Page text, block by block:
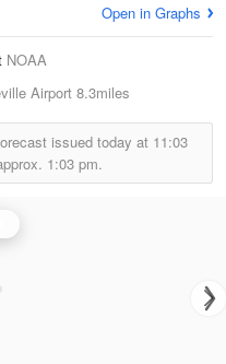
Open in Graphs
NOAA
Airport 8.3miles
issued today at 11:03
1:03 pm.